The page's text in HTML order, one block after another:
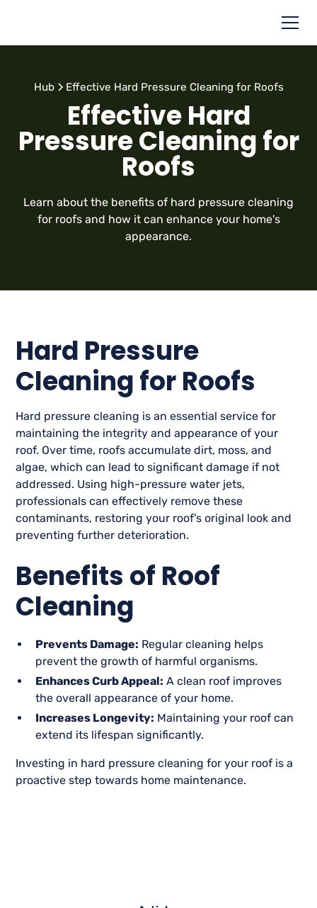
Hub Effective Hard Pressure Cleaning for Roofs
Effective Hard
Pressure Cleaning for
Roofs
Learn about the benefits of hard pressure cleaning
for roofs and how it can enhance your home's
appearance.
Hard Pressure
Cleaning for Roofs
Hard pressure cleaning is an essential service for
maintaining the integrity and appearance of your
roof. Over time, roofs accumulate dirt, moss, and
algae, which can lead to significant damage if not
addressed. Using high-pressure water jets,
professionals can effectively remove these
contaminants, restoring your roof's original look and
preventing further deterioration.
Benefits of Roof
Cleaning
Prevents Damage: Regular cleaning helps
prevent the growth of harmful organisms.
Enhances Curb Appeal: A clean roof improves
the overall appearance of your home.
Increases Longevity: Maintaining your roof can
extend its lifespan significantly.
Investing in hard pressure cleaning for your roof is a
proactive step towards home maintenance.